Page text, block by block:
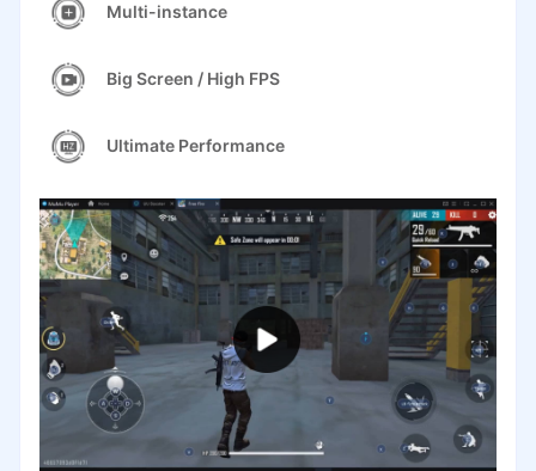
Multi-instance
Big Screen / High FPS
Ultimate Performance